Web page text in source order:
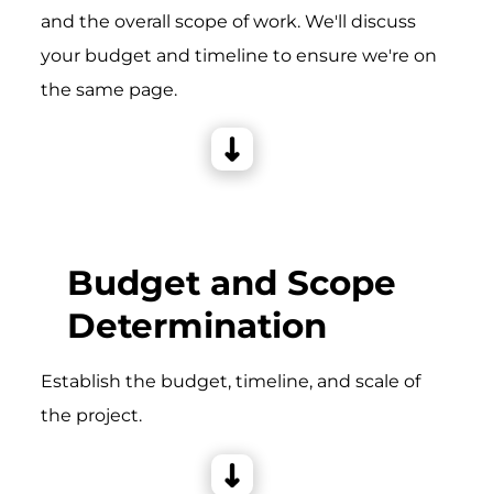
and the overall scope of work. We'll discuss
your budget and timeline to ensure we're on
the same page.
Budget and Scope
Determination
Establish the budget, timeline, and scale of
the project.